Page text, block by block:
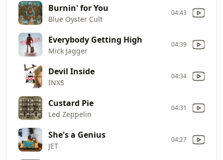
Burnin' for You
Blue Oyster Cult
04:43
Everybody Getting High
Mick Jagger
04:39
Devil Inside
INXS
04:34
Custard Pie
Led Zeppelin
04:31
She's a Genius
JET
04:27